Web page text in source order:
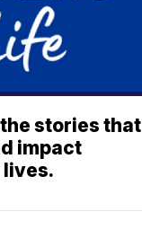
stories that
impact